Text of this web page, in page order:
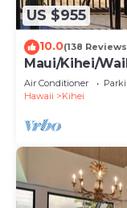
US $955
10.0(138
Maui/Kihei/
Newly
Air Conditioner
Hawaii
Kihei